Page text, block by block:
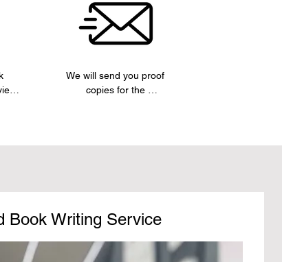
We will send you proof
copies for the
Book Writing Service